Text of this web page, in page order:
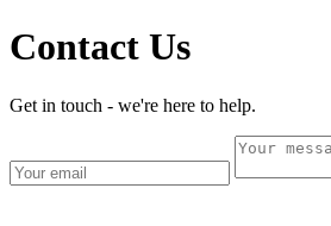
Contact Us
Get in touch - we're here to help.